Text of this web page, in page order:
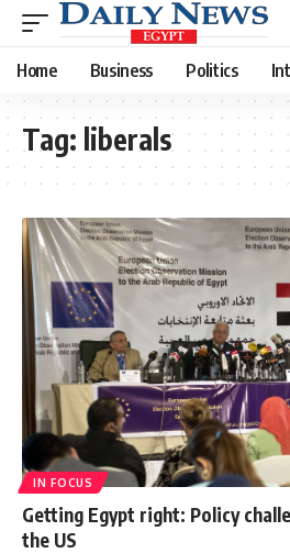
Home Business Politics
Tag: liberals
IN FOCUS
Getting Egypt right: Policy
the US